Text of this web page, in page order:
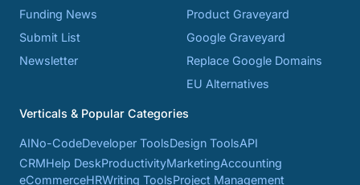
Funding News
Submit List
Newsletter
Product Graveyard
Google Graveyard
Replace Google Domains
EU Alternatives
Verticals & Popular Categories
AINo-CodeDeveloper ToolsDesign ToolsAPI
CRMHelp DeskProductivityMarketingAccounting
eCommerceHRWriting ToolsProject Management